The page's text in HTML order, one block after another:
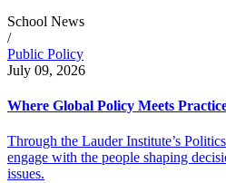
School News
/
Public Policy
July 09, 2026
Where Global Policy Meets
Through the Lauder Institute’s
engage with the people shaping
issues.